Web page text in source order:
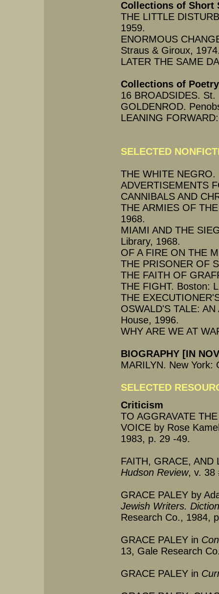
Collections of Short
THE LITTLE
1959.
ENORMOUS
Straus & Giroux,
LATER THE SAME
Collections of Poetry
16 BROADSIDES.
GOLDENROD.
LEANING
SELECTED
THE WHITE
ADVERTISEMENTS
CANNIBALS AND
THE ARMIES OF
1968.
MIAMI AND THE
Library, 1968.
OF A FIRE ON THE
THE PRISONER OF
THE FAITH OF
THE FIGHT. Boston:
THE
OSWALD'S TALE:
House, 1996.
WHY ARE WE AT
BIOGRAPHY [IN
MARILYN. New York:
SELECTED
Criticism
TO AGGRAVATE
VOICE by Rose
1983, p. 29 -49.
FAITH, GRACE,
Hudson Review, v. 38
GRACE PALEY by
Jewish Writers.
Research Co., 1984,
GRACE PALEY in
13, Gale Research
GRACE PALEY in